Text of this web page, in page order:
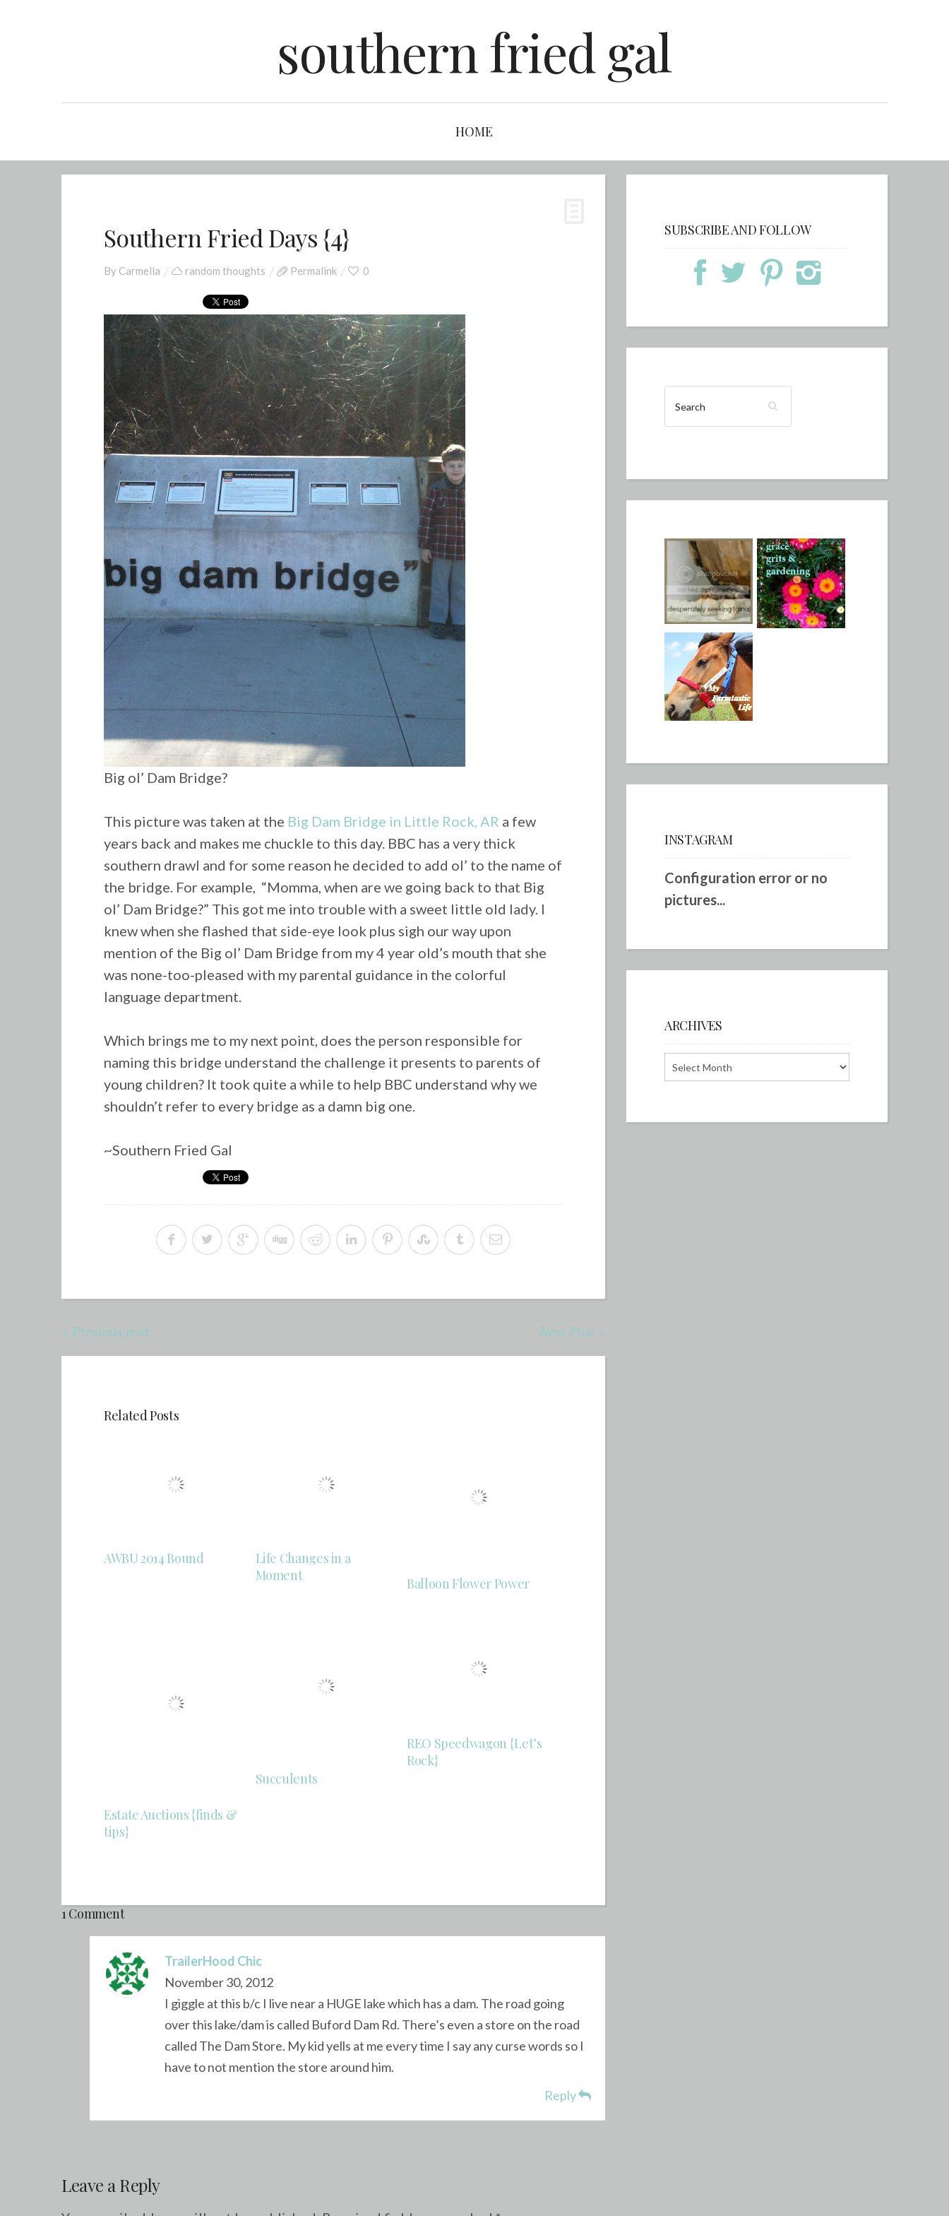
southern fried gal
HOME
Southern Fried Days {4}
By Carmella random thoughts Permalink 0
Big ol’ Dam Bridge?
This picture was taken at the Big Dam Bridge in Little Rock, AR a few
years back and makes me chuckle to this day. BBC has a very thick
southern drawl and for some reason he decided to add ol’ to the name of
the bridge. For example, “Momma, when are we going back to that Big
ol’ Dam Bridge?” This got me into trouble with a sweet little old lady. I
knew when she flashed that side-eye look plus sigh our way upon
mention of the Big ol’ Dam Bridge from my 4 year old’s mouth that she
was none-too-pleased with my parental guidance in the colorful
language department.
Which brings me to my next point, does the person responsible for
naming this bridge understand the challenge it presents to parents of
young children? It took quite a while to help BBC understand why we
shouldn’t refer to every bridge as a damn big one.
~Southern Fried Gal
« Previous post Next Post »
Related Posts
AWBU 2014 Bound
Life Changes in a
Moment
Balloon Flower Power
Estate Auctions {finds &
tips}
Succulents
REO Speedwagon {Let’s
Rock}
1 Comment
TrailerHood Chic
November 30, 2012
I giggle at this b/c I live near a HUGE lake which has a dam. The road going
over this lake/dam is called Buford Dam Rd. There’s even a store on the road
called The Dam Store. My kid yells at me every time I say any curse words so I
have to not mention the store around him.
Reply
Leave a Reply
SUBSCRIBE AND FOLLOW
INSTAGRAM
Configuration error or no
pictures...
ARCHIVES